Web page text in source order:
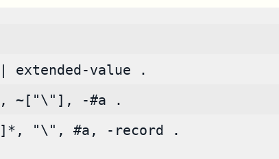
extended-value .
~["\"], -#a .
"\", #a, -record .